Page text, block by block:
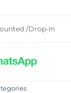
/Drop-In